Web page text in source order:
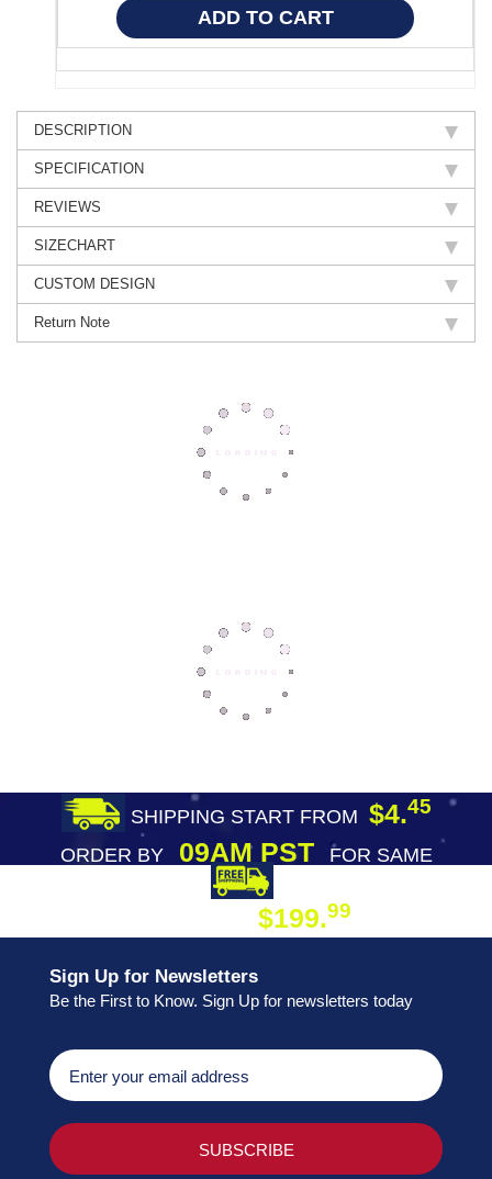
DESCRIPTION
SPECIFICATION
REVIEWS
SIZECHART
CUSTOM DESIGN
Return Note
SHIPPING START FROM $4.45
ORDER BY09AM PST
FOR SAME
$199.99
Sign Up for Newsletters
Be the First to Know. Sign Up for newsletters today